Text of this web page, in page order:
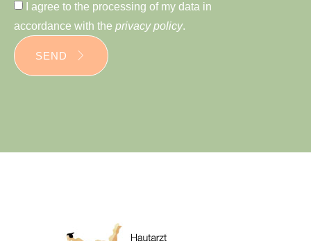
I agree to the processing of my data in
accordance with the privacy policy.
SEND